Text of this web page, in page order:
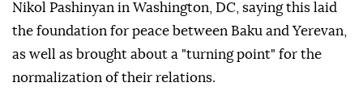
Nikol Pashinyan in Washington, DC, saying this laid
the foundation for peace between Baku and Yerevan,
as well as brought about a "turning point" for the
normalization of their relations.